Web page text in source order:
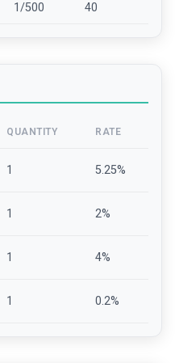
1/500 40
QUANTITY RATE
1 5.25%
1 2%
1 4%
1 0.2%